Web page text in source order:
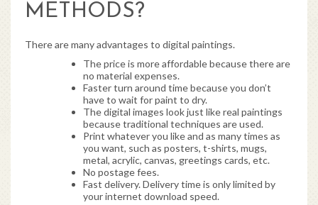
METHODS?
There are many advantages to digital paintings.
The price is more affordable because there are
no material expenses.
Faster turn around time because you don’t
have to wait for paint to dry.
The digital images look just like real paintings
because traditional techniques are used.
Print whatever you like and as many times as
you want, such as posters, t-shirts, mugs,
metal, acrylic, canvas, greetings cards, etc.
No postage fees.
Fast delivery. Delivery time is only limited by
your internet download speed.